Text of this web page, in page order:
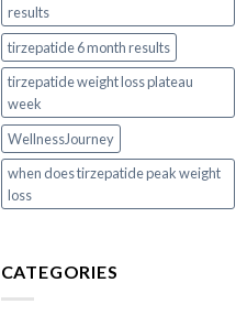
results
tirzepatide 6 month results
tirzepatide weight loss plateau
week
WellnessJourney
when does tirzepatide peak weight
loss
CATEGORIES